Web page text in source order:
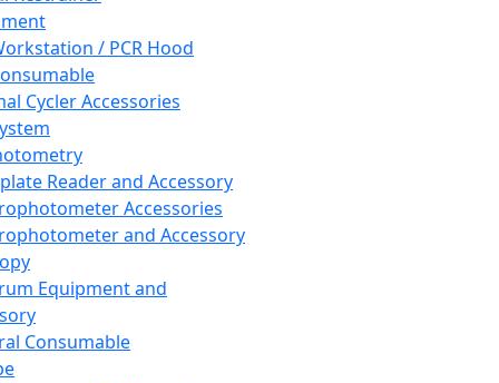
/ PCR Hood
Cycler Accessories
Reader and Accessory
Accessories
and Accessory
Equipment and
Consumable